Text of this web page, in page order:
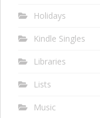
Holidays
Kindle Singles
Libraries
Lists
Music